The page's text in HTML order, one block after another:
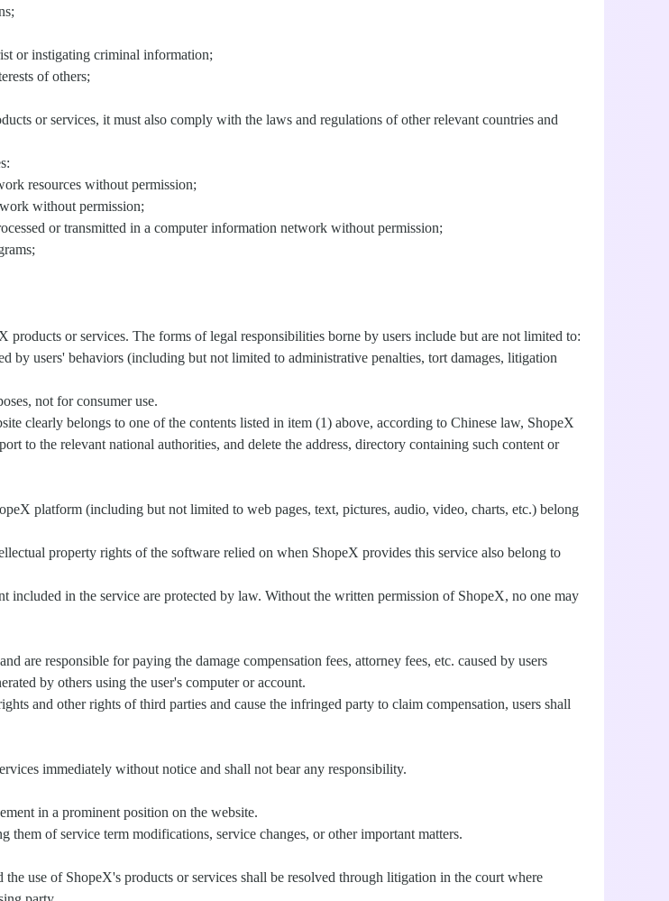
or instigating criminal information;
of others;
or services, it must also comply with the laws and regulations of other relevant countries and
resources without permission;
without permission;
or transmitted in a computer information network without permission;
or services. The forms of legal responsibilities borne by users include but are not limited to:
by users' behaviors (including but not limited to administrative penalties, tort damages, litigation
not for consumer use.
clearly belongs to one of the contents listed in item (1) above, according to Chinese law, ShopeX
to the relevant national authorities, and delete the address, directory containing such content or
platform (including but not limited to web pages, text, pictures, audio, video, charts, etc.) belong
property rights of the software relied on when ShopeX provides this service also belong to
in the service are protected by law. Without the written permission of ShopeX, no one may
are responsible for paying the damage compensation fees, attorney fees, etc. caused by users
by others using the user's computer or account.
and other rights of third parties and cause the infringed party to claim compensation, users shall
immediately without notice and shall not bear any responsibility.
in a prominent position on the website.
of service term modifications, service changes, or other important matters.
use of ShopeX's products or services shall be resolved through litigation in the court where